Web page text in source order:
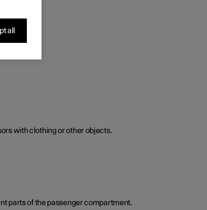
with clothing or other objects.
parts of the passenger compartment.
all